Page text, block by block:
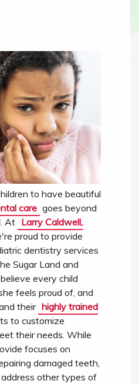
to have beautiful
care goes beyond
At Larry Caldwell,
proud to provide
dentistry services
Sugar Land and
every child
feels proud of, and
their highly trained
to customize
their needs. While
focuses on
damaged teeth,
other types of